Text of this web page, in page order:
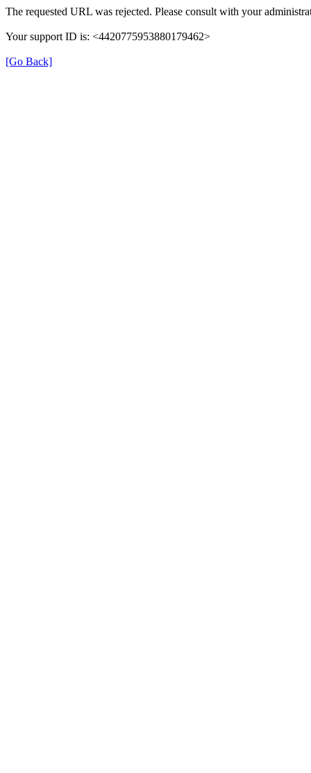
The requested URL was rejected. Please consult with your
Your support ID is: <4420775953880179462>
[Go Back]